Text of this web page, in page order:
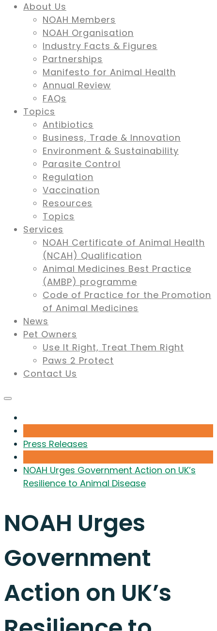
About Us
NOAH Members
NOAH Organisation
Industry Facts & Figures
Partnerships
Manifesto for Animal Health
Annual Review
FAQs
Topics
Antibiotics
Business, Trade & Innovation
Environment & Sustainability
Parasite Control
Regulation
Vaccination
Resources
Topics
Services
NOAH Certificate of Animal Health
(NCAH) Qualification
Animal Medicines Best Practice
(AMBP) programme
Code of Practice for the Promotion
of Animal Medicines
News
Pet Owners
Use It Right, Treat Them Right
Paws 2 Protect
Contact Us
Press Releases
NOAH Urges Government Action on UK’s
Resilience to Animal Disease
NOAH Urges
Government
Action on UK’s